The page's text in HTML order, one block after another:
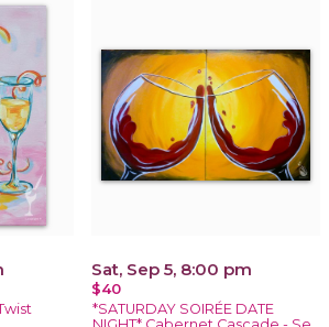
Sat, Sep 5, 8:00 pm
$40
*SATURDAY SOIRÉE DATE